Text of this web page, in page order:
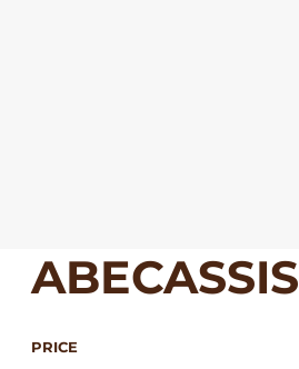
ABECASSIS
PRICE